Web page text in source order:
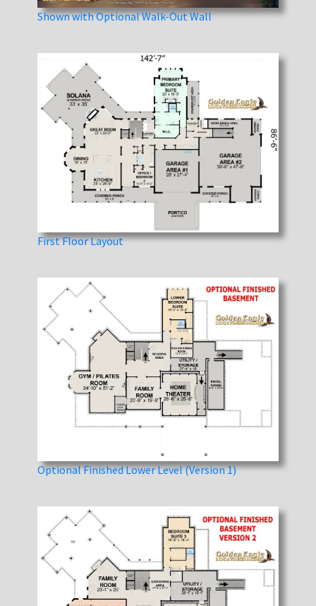
Shown with Optional Walk-Out Wall
First Floor Layout
Optional Finished Lower Level (Version 1)